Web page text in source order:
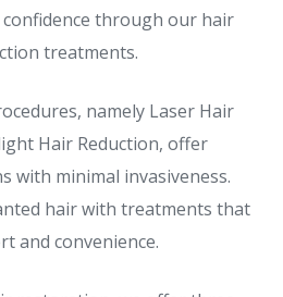
through our hair
treatments.
namely Laser Hair
Hair Reduction, offer
with minimal invasiveness.
hair with treatments that
and convenience.